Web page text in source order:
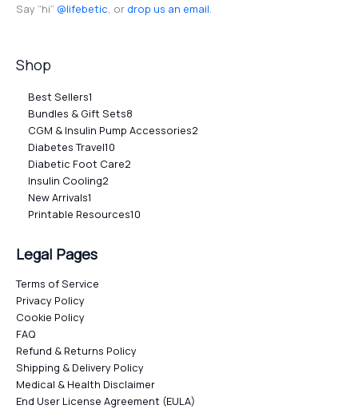
Say “hi” @lifebetic, or drop us an email.
Shop
Best Sellers1
Bundles & Gift Sets8
CGM & Insulin Pump Accessories2
Diabetes Travel10
Diabetic Foot Care2
Insulin Cooling2
New Arrivals1
Printable Resources10
Legal Pages
Terms of Service
Privacy Policy
Cookie Policy
FAQ
Refund & Returns Policy
Shipping & Delivery Policy
Medical & Health Disclaimer
End User License Agreement (EULA)